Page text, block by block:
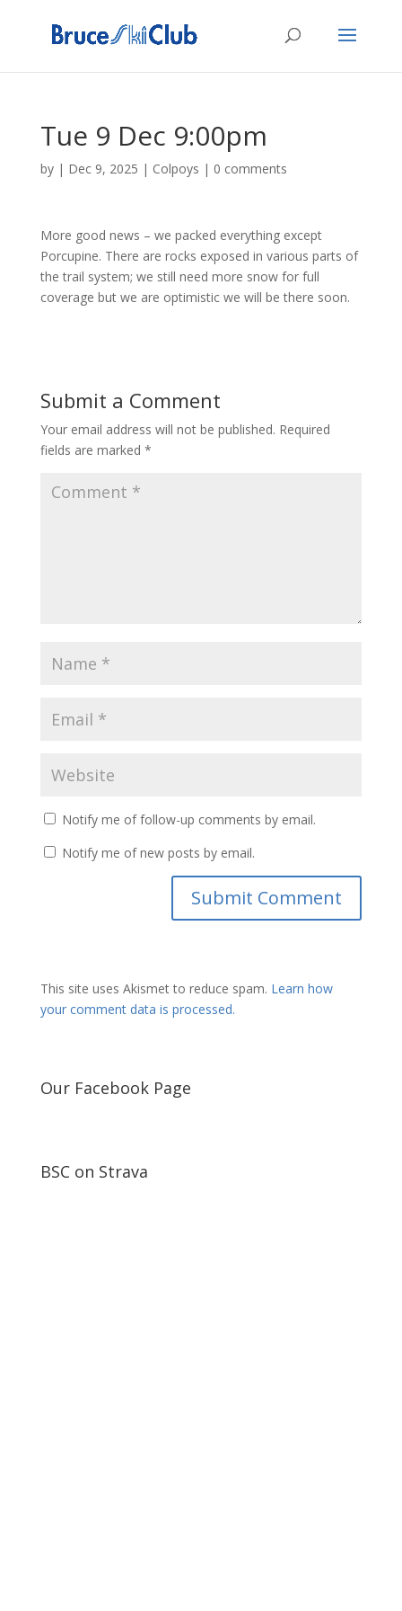
Tue 9 Dec 9:00pm
by | Dec 9, 2025 | Colpoys | 0 comments
More good news – we packed everything except
Porcupine. There are rocks exposed in various parts of
the trail system; we still need more snow for full
coverage but we are optimistic we will be there soon.
Submit a Comment
Your email address will not be published. Required
fields are marked *
Notify me of follow-up comments by email.
Notify me of new posts by email.
This site uses Akismet to reduce spam. Learn how
your comment data is processed.
Our Facebook Page
BSC on Strava